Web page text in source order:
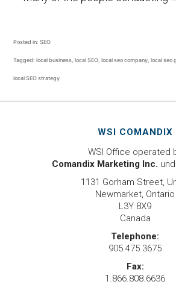
Posted in: SEO
Tagged: local business local SEO local seo company local seo
local SEO strategy
WSI COMANDIX
WSI Office operated
Comandix Marketing Inc.
1131 Gorham Street,
Newmarket, Ontario
L3Y 8X9
Canada
Telephone:
905.475.3675
Fax:
1.866.808.6636